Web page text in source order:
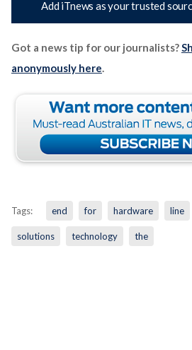
Add iTnews as your trusted
Got a news tip for our journalists?
anonymously here.
Tags: end for hardware line
solutions technology the